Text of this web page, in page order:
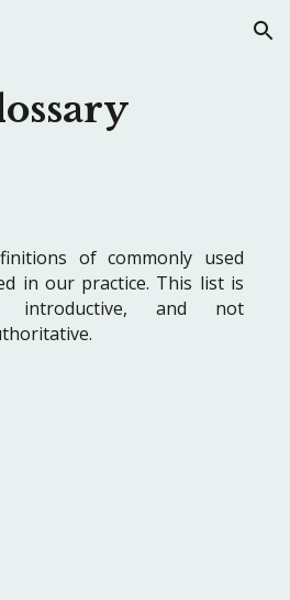
Skip to navigation
of commonly used
in our practice. This list is
and not